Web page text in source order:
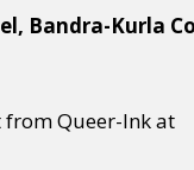
Bandra-Kurla
Queer-Ink at